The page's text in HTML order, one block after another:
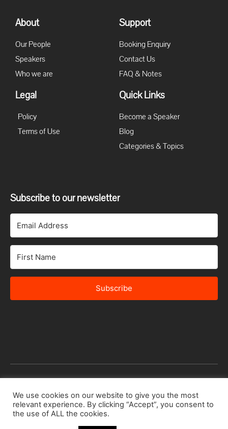
About
Our People
Speakers
Who we are
Support
Booking Enquiry
Contact Us
FAQ & Notes
Legal
Policy
Terms of Use
Quick Links
Become a Speaker
Blog
Categories & Topics
Subscribe to our newsletter
Subscribe
© 2026 Africa Speakers Bureau Ltd. All rights reserved.
Designed by
We use cookies on our website to give you the most
relevant experience. By clicking “Accept”, you consent to
the use of ALL the cookies.